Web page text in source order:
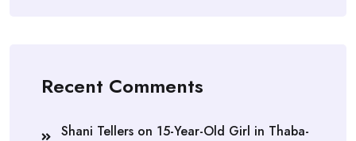
Recent Comments
Shani Tellers on 15-Year-Old Girl in Thaba-